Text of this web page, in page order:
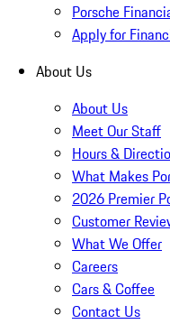
Porsche
Apply for
About Us
About Us
Meet Our Staff
Hours &
What Makes
2026 Premier
Customer
What We Offer
Careers
Cars & Coffee
Contact Us